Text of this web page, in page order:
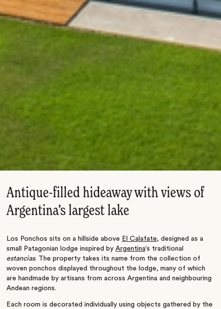
Antique-filled hideaway with views of
Argentina’s largest lake
Los Ponchos sits on a hillside above El Calafate, designed as a
small Patagonian lodge inspired byArgentina‘s traditional
estancias. The property takes its name from the collection of
woven ponchos displayed throughout the lodge, many of which
are handmade by artisans from across Argentina and neighbouring
Andean regions.
Each room is decorated individually using objects gathered by the